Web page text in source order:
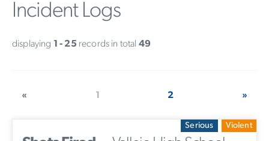
Incident Logs
displaying 1 - 25 records in total 49
« 1 2 »
Serious Violent